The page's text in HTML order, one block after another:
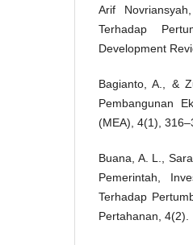
Arif
Terhadap
Development
Bagianto, A., &
Pembangunan
(MEA), 4(1),
Buana, A. L.,
Pemerintah,
Terhadap
Pertahanan, 4(2).